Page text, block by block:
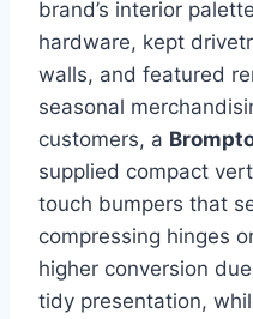
brand’s interior
hardware, kept
walls, and featured
seasonal
customers, a
supplied compact
touch bumpers that
compressing hinges
higher conversion
tidy presentation,